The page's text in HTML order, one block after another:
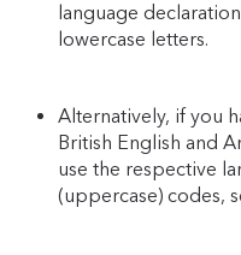
language
lowercase letters.
Alternatively, if you
British English and
use the respective
(uppercase) codes,